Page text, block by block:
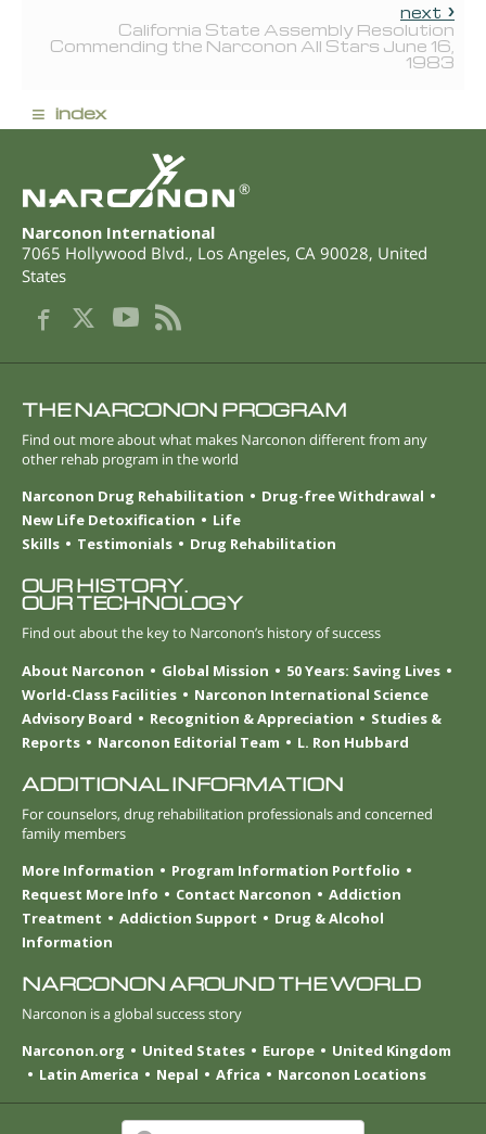
next
California State Assembly Resolution
Commending the Narconon All Stars June 16,
1983
≡ index
®
Narconon International
7065 Hollywood Blvd., Los Angeles, CA 90028, United
States
THE NARCONON PROGRAM
Find out more about what makes Narconon different from any
other rehab program in the world
Narconon Drug Rehabilitation
Drug-free Withdrawal
New Life Detoxification
Life
Skills
Testimonials Drug Rehabilitation
OUR HISTORY.
OUR TECHNOLOGY
Find out about the key to Narconon’s history of success
About Narconon
Global Mission
50 Years: Saving Lives
World-Class Facilities
Narconon International Science
Advisory Board
Recognition & Appreciation
Studies &
Reports
Narconon Editorial Team L. Ron Hubbard
ADDITIONAL INFORMATION
For counselors, drug rehabilitation professionals and concerned
family members
More Information
Program Information Portfolio
Request More Info
Contact Narconon
Addiction
Treatment
Addiction Support
Drug & Alcohol
Information
NARCONON AROUND THE WORLD
Narconon is a global success story
Narconon.org
United States Europe
United Kingdom
Latin America
Nepal Africa Narconon Locations